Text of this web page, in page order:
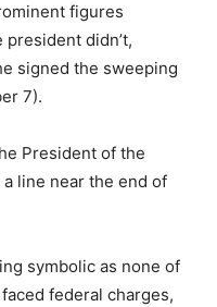
figures
didn’t,
signed the sweeping
7).
President of the
a line near the end of
symbolic as none of
federal charges,